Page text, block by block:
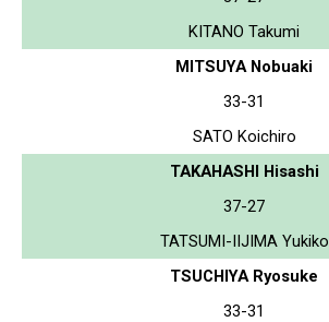
KITANO Takumi
MITSUYA Nobuaki
33-31
SATO Koichiro
TAKAHASHI Hisashi
37-27
TATSUMI-IIJIMA Yukiko
TSUCHIYA Ryosuke
33-31